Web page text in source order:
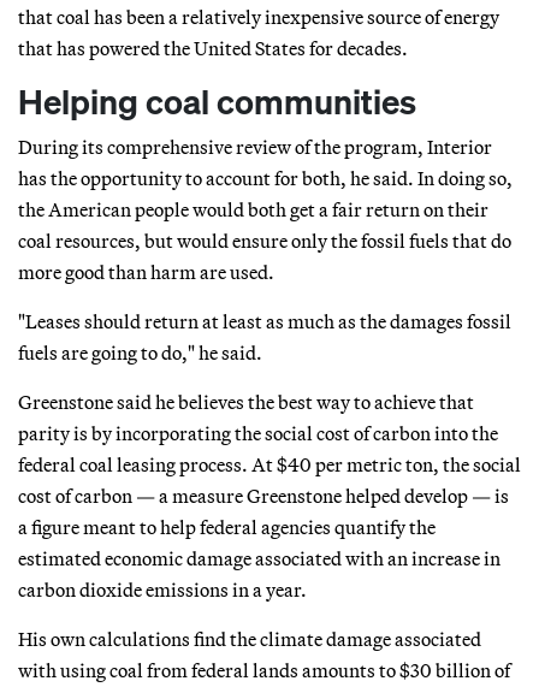
that coal has been a relatively inexpensive source of energy
that has powered the United States for decades.
Helping coal communities
During its comprehensive review of the program, Interior
has the opportunity to account for both, he said. In doing so,
the American people would both get a fair return on their
coal resources, but would ensure only the fossil fuels that do
more good than harm are used.
"Leases should return at least as much as the damages fossil
fuels are going to do," he said.
Greenstone said he believes the best way to achieve that
parity is by incorporating the social cost of carbon into the
federal coal leasing process. At $40 per metric ton, the social
cost of carbon — a measure Greenstone helped develop — is
a figure meant to help federal agencies quantify the
estimated economic damage associated with an increase in
carbon dioxide emissions in a year.
His own calculations find the climate damage associated
with using coal from federal lands amounts to $30 billion of